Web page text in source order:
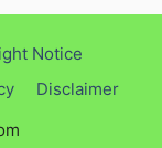
Notice
Disclaimer